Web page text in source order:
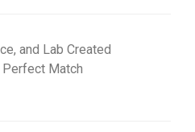
and Lab Created
Perfect Match